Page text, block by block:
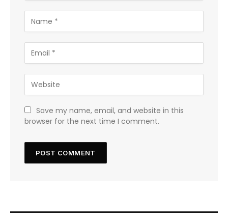
Save my name, email, and website in this
browser for the next time I comment.